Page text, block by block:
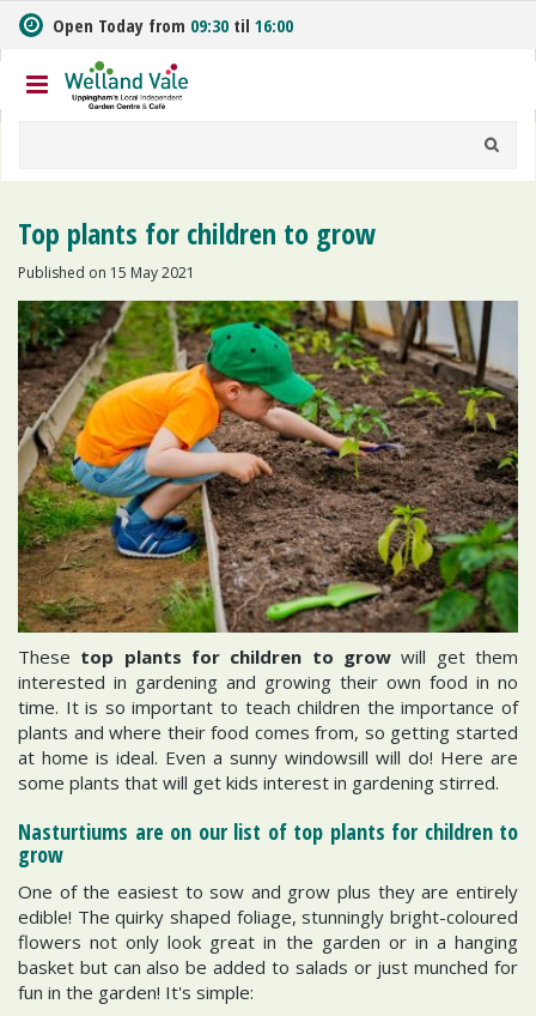
m
t
o
Open Today from 09:30 til 16:00
Top plants for children to grow
Published on 15 May 2021
These top plants for children to grow will get them
interested in gardening and growing their own food in no
time. It is so important to teach children the importance of
plants and where their food comes from, so getting started
at home is ideal. Even a sunny windowsill will do! Here are
some plants that will get kids interest in gardening stirred.
Nasturtiums are on our list of top plants for children to
grow
One of the easiest to sow and grow plus they are entirely
edible! The quirky shaped foliage, stunningly bright-coloured
flowers not only look great in the garden or in a hanging
basket but can also be added to salads or just munched for
fun in the garden! It's simple: